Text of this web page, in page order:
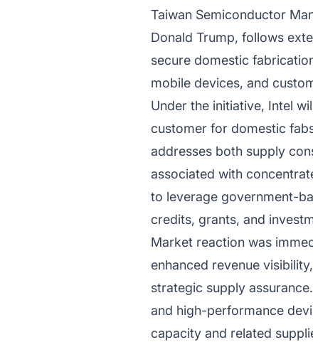
Taiwan Semiconductor
Donald Trump, follows
secure domestic
mobile devices, and
Under the initiative, Intel
customer for domestic
addresses both supply
associated with
to leverage government-
credits, grants, and
Market reaction was
enhanced revenue
strategic supply
and high-performance
capacity and related